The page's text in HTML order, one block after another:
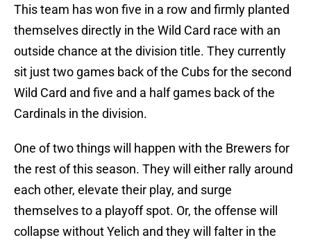
This team has won five in a row and firmly planted
themselves directly in the Wild Card race with an
outside chance at the division title. They currently
sit just two games back of the Cubs for the second
Wild Card and five and a half games back of the
Cardinals in the division.
One of two things will happen with the Brewers for
the rest of this season. They will either rally around
each other, elevate their play, and surge
themselves to a playoff spot. Or, the offense will
collapse without Yelich and they will falter in the